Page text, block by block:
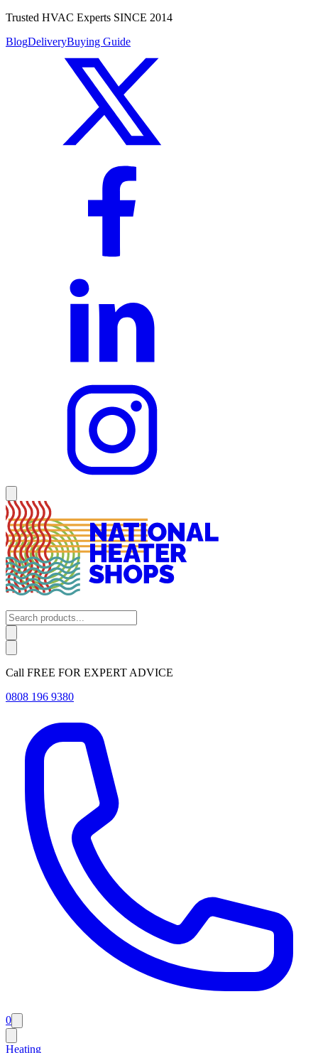
Trusted HVAC Experts SINCE 2014
BlogDeliveryBuying Guide
Call FREE FOR EXPERT ADVICE
0808 196 9380
0
Heating